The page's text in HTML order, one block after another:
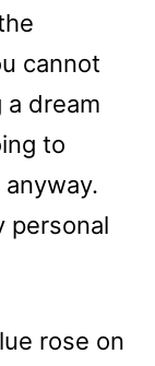
cannot
a dream
to
personal
rose on